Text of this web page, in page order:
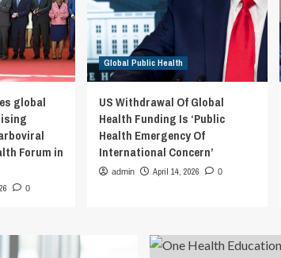
global
Forum in
0
Global Public Health
US Withdrawal Of Global
Health Funding Is ‘Public
Health Emergency Of
International Concern’
admin April 14, 2026 0